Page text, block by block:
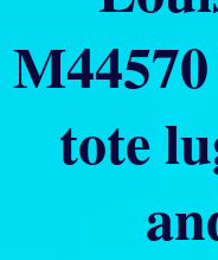
tote